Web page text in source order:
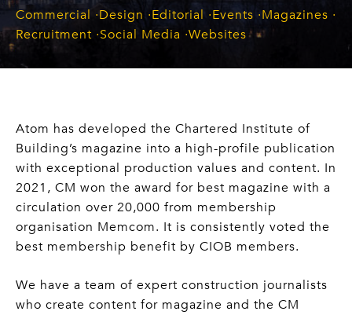
Commercial Design Editorial Events Magazines
Recruitment Social Media Websites
Atom has developed the Chartered Institute of
Building’s magazine into a high-profile publication
with exceptional production values and content. In
2021, CM won the award for best magazine with a
circulation over 20,000 from membership
organisation Memcom. It is consistently voted the
best membership benefit by CIOB members.
We have a team of expert construction journalists
who create content for magazine and the CM